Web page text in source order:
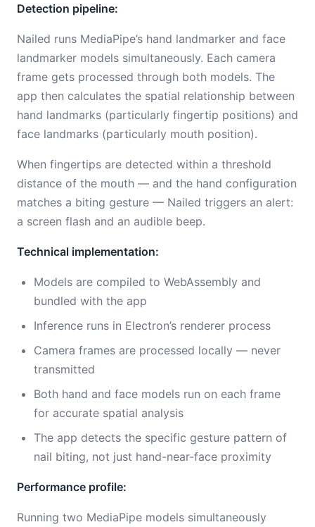
Detection pipeline:
Nailed runs MediaPipe’s hand landmarker and face
landmarker models simultaneously. Each camera
frame gets processed through both models. The
app then calculates the spatial relationship between
hand landmarks (particularly fingertip positions) and
face landmarks (particularly mouth position).
When fingertips are detected within a threshold
distance of the mouth — and the hand configuration
matches a biting gesture — Nailed triggers an alert:
a screen flash and an audible beep.
Technical implementation:
Models are compiled to WebAssembly and
bundled with the app
Inference runs in Electron’s renderer process
Camera frames are processed locally — never
transmitted
Both hand and face models run on each frame
for accurate spatial analysis
The app detects the specific gesture pattern of
nail biting, not just hand-near-face proximity
Performance profile:
Running two MediaPipe models simultaneously